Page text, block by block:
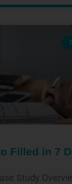
Filled in 7
Study